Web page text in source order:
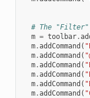
# The "Filter"
m = toolbar.
m.addCommand (
m.addCommand (
m.addCommand (
m.addCommand (
m.addCommand (
m.addCommand (